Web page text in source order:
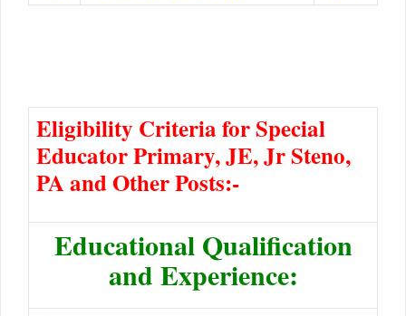
Eligibility Criteria for Special
Educator Primary, JE, Jr Steno,
PA and Other Posts:-
Educational Qualification
and Experience: